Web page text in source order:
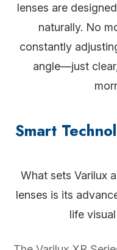
lenses are
naturally. No
constantly
angle—just
Smart
What sets Varilux
lenses is its
life